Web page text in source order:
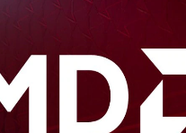
is a tool to allow you
application uses memory